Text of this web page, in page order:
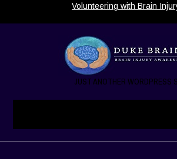
Volunteering with Brain
JUST ANOTHER WORDPRESS